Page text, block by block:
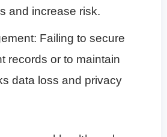
and increase risk.
Failing to secure
records or to maintain
data loss and privacy